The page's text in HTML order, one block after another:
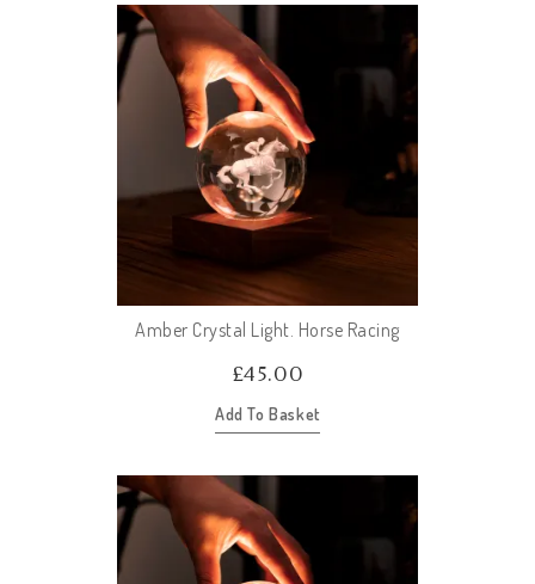
Amber Crystal Light. Horse Racing
£45.00
Add To Basket